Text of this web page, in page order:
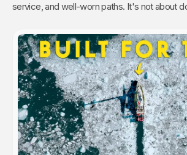
service, and well-worn paths. It's not about
go. That's when remoteness stops feeling
feeling like freedom. A lesson we’ve learned time and again from
the people and communities we’ve met